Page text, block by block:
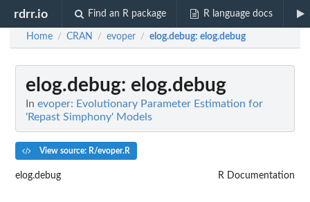
rdrr.io Find an R package R language docs
Home / CRAN / evoper / elog.debug: elog.debug
elog.debug: elog.debug
In evoper: Evolutionary Parameter Estimation for
'Repast Simphony' Models
View source: R/evoper.R
elog.debug R Documentation